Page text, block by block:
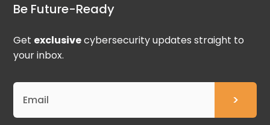
Be Future-Ready
Get exclusivecybersecurity updates straight to
your inbox.